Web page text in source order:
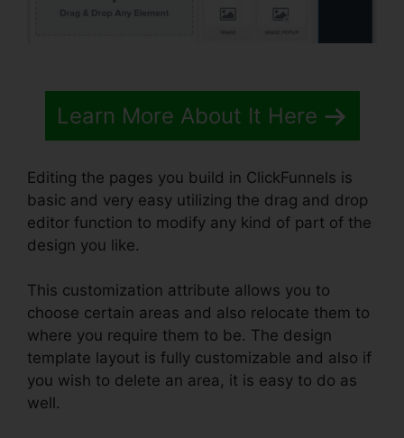
Learn More About It Here
Editing the pages you build in ClickFunnels is
basic and very easy utilizing the drag and drop
editor function to modify any kind of part of the
design you like.
This customization attribute allows you to
choose certain areas and also relocate them to
where you require them to be. The design
template layout is fully customizable and also if
you wish to delete an area, it is easy to do as
well.